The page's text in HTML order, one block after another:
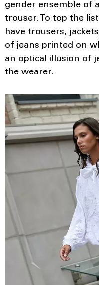
gender ensemble of
trouser. To top the
have trousers,
of jeans printed on
an optical illusion of
the wearer.